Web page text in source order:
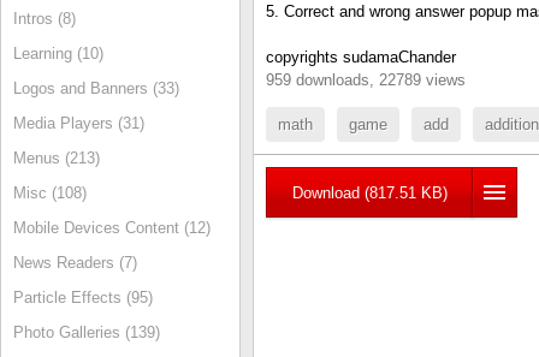
Intros (8)
Learning (10)
Logos and Banners (33)
Media Players (31)
Menus (213)
Misc (108)
Mobile Devices Content (12)
News Readers (7)
Particle Effects (95)
Photo Galleries (139)
5. Correct and wrong answer popup
copyrights sudamaChander
959 downloads, 22789 views
math game add addition
Download (817.51 KB)